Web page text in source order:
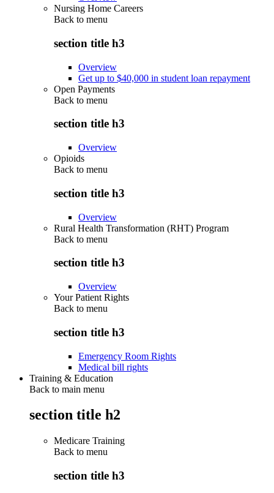
Nursing Home Careers
Back to menu
section title h3
Overview
Get up to $40,000 in student loan repayment
Open Payments
Back to menu
section title h3
Overview
Opioids
Back to menu
section title h3
Overview
Rural Health Transformation (RHT) Program
Back to menu
section title h3
Overview
Your Patient Rights
Back to menu
section title h3
Emergency Room Rights
Medical bill rights
Training & Education
Back to main menu
section title h2
Medicare Training
Back to menu
section title h3